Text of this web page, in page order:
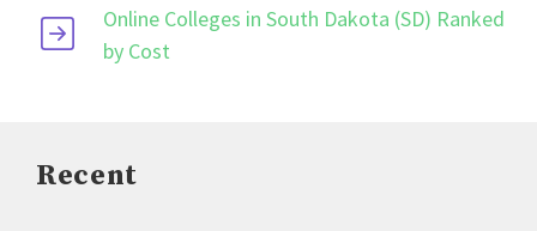
Online Colleges in South Dakota (SD) Ranked
by Cost
Recent